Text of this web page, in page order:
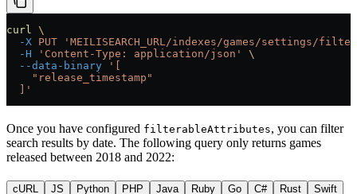
curl \
  -X
PUT 'MEILISEARCH_URL/indexes/games/settings/
  -H
'Content-Type: application/json'
\
  --data-binary
'[
    "release_timestamp"
  ]'
Once you have configured filterableAttributes, you can filter
search results by date. The following query only returns games
released between 2018 and 2022:
cURL JS Python PHP Java Ruby Go C# Rust Swift